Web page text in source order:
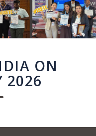
ON
2026